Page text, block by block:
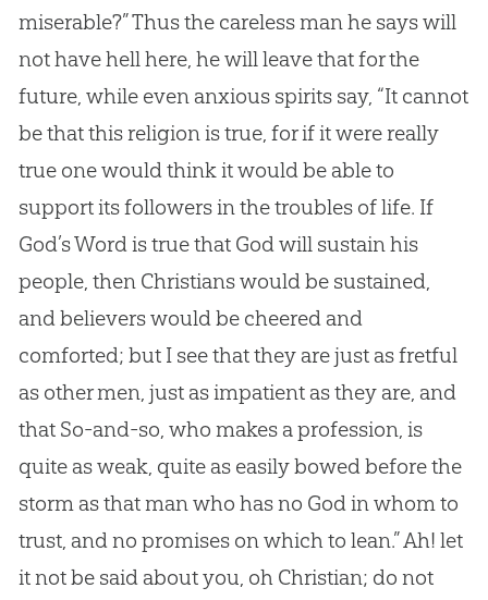
miserable?” Thus the careless man he says will
not have hell here, he will leave that for the
future, while even anxious spirits say, “It cannot
be that this religion is true, for if it were really
true one would think it would be able to
support its followers in the troubles of life. If
God’s Word is true that God will sustain his
people, then Christians would be sustained,
and believers would be cheered and
comforted; but I see that they are just as fretful
as other men, just as impatient as they are, and
that So-and-so, who makes a profession, is
quite as weak, quite as easily bowed before the
storm as that man who has no God in whom to
trust, and no promises on which to lean.” Ah! let
it not be said about you, oh Christian; do not